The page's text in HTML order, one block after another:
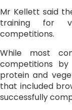
Mr Kellett said
training for
competitions.
While most
competitions
protein and
that included
successfully